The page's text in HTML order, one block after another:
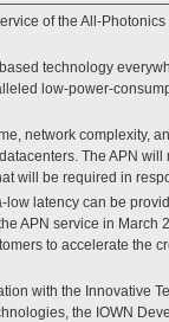
of the All-
technology
low-power-
network complexity,
The APN
will be required in
low latency can be
APN service in March
to accelerate the
with the Innovative
the IOWN